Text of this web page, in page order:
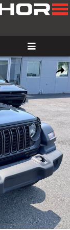
Share